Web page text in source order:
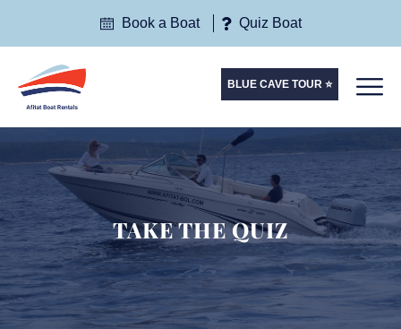
Book a Boat Quiz Boat
BLUE CAVE TOUR ⭐
TAKE THE QUIZ